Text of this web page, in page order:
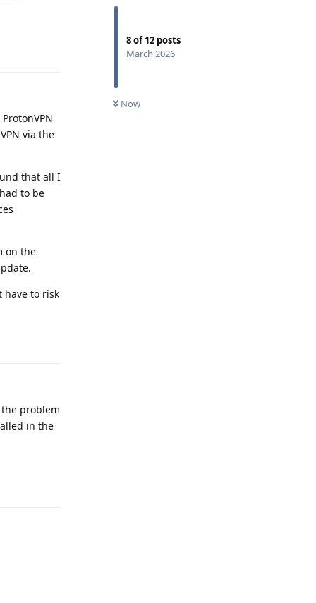
8of12 posts
March 2026
Now
via the
that all I
to be
on the
have to risk
problem
in the